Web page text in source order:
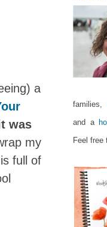
a
was
my
full of
families,
and a
Feel free